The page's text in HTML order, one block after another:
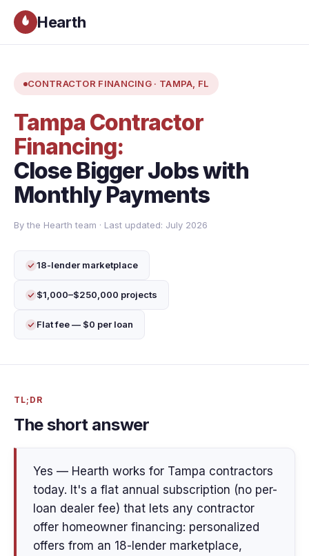
Hearth
CONTRACTOR FINANCING · TAMPA, FL
Tampa Contractor
Financing:
Close Bigger Jobs with
Monthly Payments
By the Hearth team · Last updated: July 2026
18-lender marketplace
$1,000–$250,000 projects
Flat fee — $0 per loan
TL;DR
The short answer
Yes — Hearth works for Tampa contractors
today. It's a flat annual subscription (no per-
loan dealer fee) that lets any contractor
offer homeowner financing: personalized
offers from an 18-lender marketplace,